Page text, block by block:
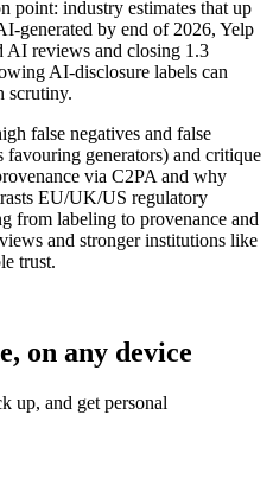
point: industry estimates that up
generated by end of 2026, Yelp
AI reviews and closing 1.3
AI-disclosure labels can
scrutiny.
false negatives and false
generators) and critique
via C2PA and why
EU/UK/US regulatory
from labeling to provenance and
and stronger institutions like
trust.
on any device
up, and get personal